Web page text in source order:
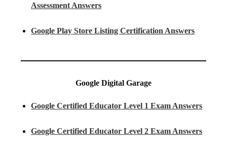
Assessment Answers
Google Play Store Listing Certification Answers
Google Digital Garage
Google Certified Educator Level 1 Exam Answers
Google Certified Educator Level 2 Exam Answers